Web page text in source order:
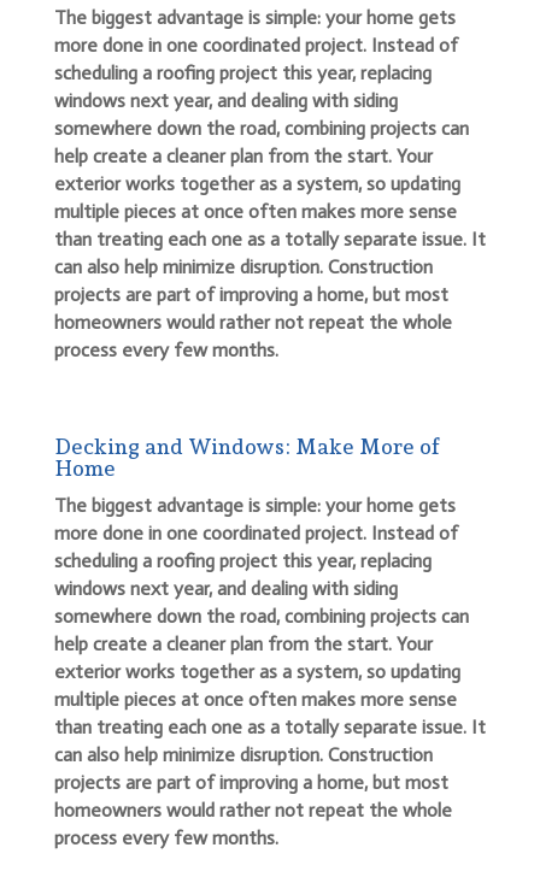
The biggest advantage is simple: your home gets
more done in one coordinated project. Instead of
scheduling a roofing project this year, replacing
windows next year, and dealing with siding
somewhere down the road, combining projects can
help create a cleaner plan from the start. Your
exterior works together as a system, so updating
multiple pieces at once often makes more sense
than treating each one as a totally separate issue. It
can also help minimize disruption. Construction
projects are part of improving a home, but most
homeowners would rather not repeat the whole
process every few months.
Decking and Windows: Make More of
Home
The biggest advantage is simple: your home gets
more done in one coordinated project. Instead of
scheduling a roofing project this year, replacing
windows next year, and dealing with siding
somewhere down the road, combining projects can
help create a cleaner plan from the start. Your
exterior works together as a system, so updating
multiple pieces at once often makes more sense
than treating each one as a totally separate issue. It
can also help minimize disruption. Construction
projects are part of improving a home, but most
homeowners would rather not repeat the whole
process every few months.